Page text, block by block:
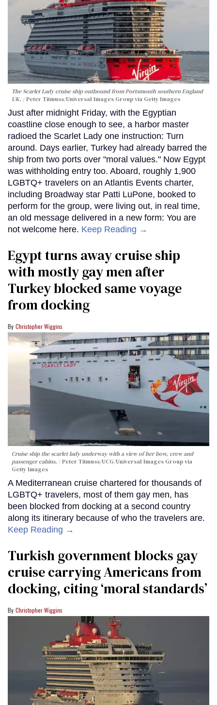
The Scarlet Lady cruise ship outbound from Portsmouth southern England
UK.
Peter Titmuss/Universal Images Group via Getty Images
Just after midnight Friday, with the Egyptian
coastline close enough to see, a harbor master
radioed the Scarlet Lady one instruction: Turn
around. Days earlier, Turkey had already barred the
ship from two ports over "moral values." Now Egypt
was withholding entry too. Aboard, roughly 1,900
LGBTQ+ travelers on an Atlantis Events charter,
including Broadway star Patti LuPone, booked to
perform for the group, were living out, in real time,
an old message delivered in a new form: You are
not welcome here. Keep Reading →
Egypt turns away cruise ship
with mostly gay men after
Turkey blocked same voyage
from docking
Christopher Wiggins
Cruise ship the scarlet lady underway with a view of her bow, crew and
passenger cabins.
Peter Titmuss/UCG/Universal Images Group via
Getty Images
A Mediterranean cruise chartered for thousands of
LGBTQ+ travelers, most of them gay men, has
been blocked from docking at a second country
along its itinerary because of who the travelers are.
Keep Reading →
Turkish government blocks gay
cruise carrying Americans from
docking, citing ‘moral standards’
Christopher Wiggins